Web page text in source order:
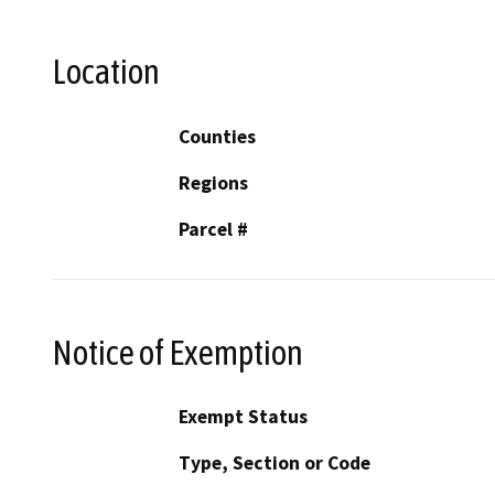
Location
Counties
Regions
Parcel #
Notice of Exemption
Exempt Status
Type, Section or Code